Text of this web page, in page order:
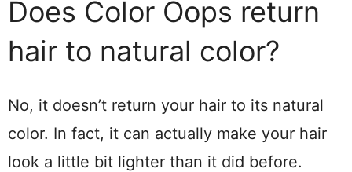
Does Color Oops return
hair to natural color?
No, it doesn’t return your hair to its natural
color. In fact, it can actually make your hair
look a little bit lighter than it did before.